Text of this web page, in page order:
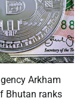
Arkham
Bhutan ranks